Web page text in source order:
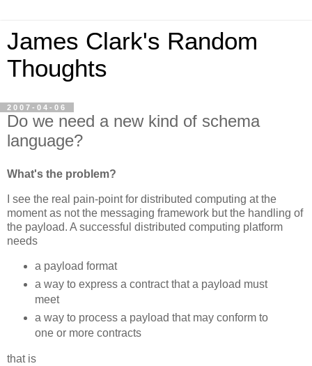
James Clark's Random
Thoughts
2007-04-06
Do we need a new kind of schema
language?
What's the problem?
I see the real pain-point for distributed computing at the
moment as not the messaging framework but the handling of
the payload. A successful distributed computing platform
needs
a payload format
a way to express a contract that a payload must
meet
a way to process a payload that may conform to
one or more contracts
that is